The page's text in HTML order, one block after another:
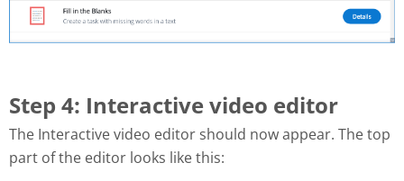
Step 4: Interactive video editor
The Interactive video editor should now appear. The top
part of the editor looks like this: